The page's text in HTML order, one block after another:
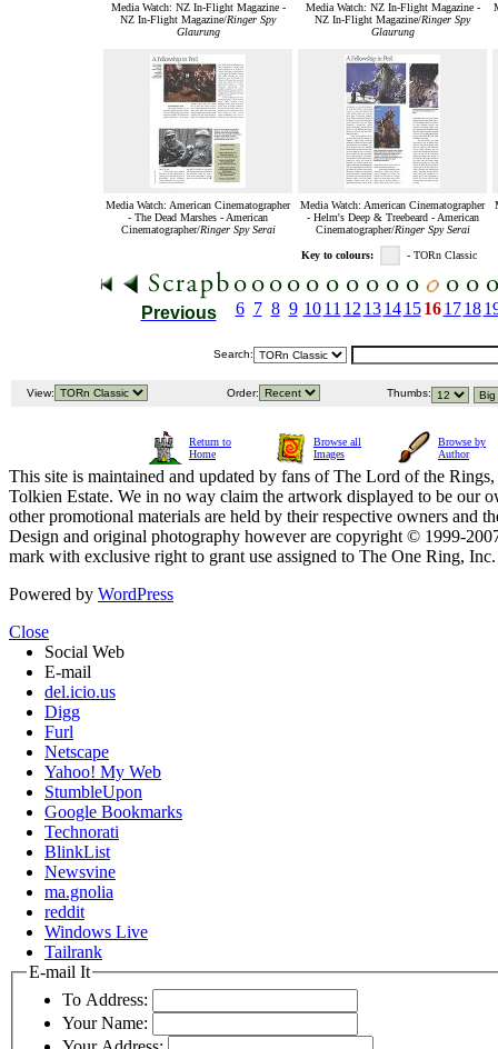
Media Watch: NZ In-Flight Magazine -
NZ In-Flight Magazine/Ringer Spy
Glaurung
Media Watch: NZ In-Flight Magazine -
NZ In-Flight Magazine/Ringer Spy
Glaurung
Media Watch: American Cinematographer
- The Dead Marshes - American
Cinematographer/Ringer Spy Serai
Media Watch: American Cinematographer
- Helm's Deep & Treebeard - American
Cinematographer/Ringer Spy Serai
Key to colours: - TORn Classic
Previous 6 7 8 9 10 11 12 13 14 15 16 17 18
Search:
View: Order: Thumbs:
Return to
Home
Browse all
Images
Browse by
Author
This site is maintained and updated by fans of The Lord of the
Tolkien Estate. We in no way claim the artwork displayed to be our
other promotional materials are held by their respective owners and
Design and original photography however are copyright © 1999-
mark with exclusive right to grant use assigned to The One Ring,
Powered by WordPress
Close
Social Web
E-mail
del.icio.us
Digg
Furl
Netscape
Yahoo! My Web
StumbleUpon
Google Bookmarks
Technorati
BlinkList
Newsvine
ma.gnolia
reddit
Windows Live
Tailrank
E-mail It
To Address:
Your Name: